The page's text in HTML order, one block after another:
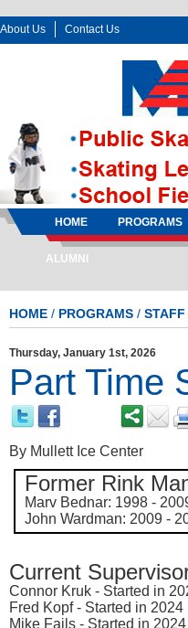
About Us
Contact Us
HOME PROGRAMS
ALUMNI
HOME / PROGRAMS / STAFF
Thursday, January 1st, 2026
Part Time
By Mullett Ice Center
Former Rink
Marv Bednar: 1998 -
John Wardman: 2009 -
Current
Connor Kruk - Started in
Fred Kopf - Started in 2024
Mike Fails - Started in 2024